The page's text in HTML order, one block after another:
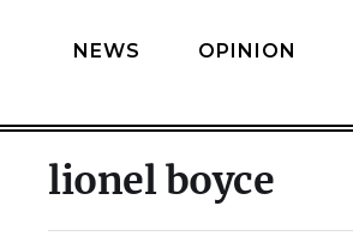
NEWS OPINION
lionel boyce